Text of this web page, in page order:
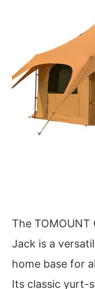
The TOMOUNT
Jack is a
home base for
Its classic yurt-